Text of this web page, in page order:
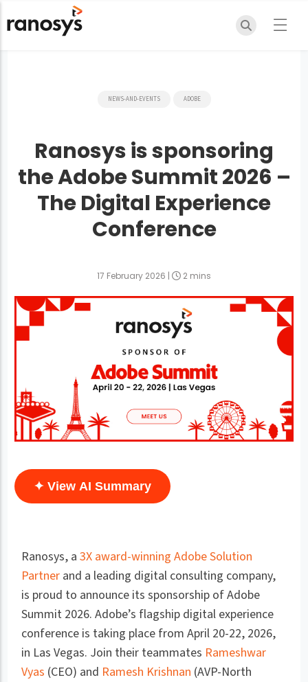
NEWS-AND-EVENTS ADOBE
Ranosys is sponsoring
the Adobe Summit 2026 –
The Digital Experience
Conference
17 February 2026 | 2 mins
✦ View AI Summary
Ranosys, a3X award-winning Adobe Solution
Partner and a leading digital consulting company,
is proud to announce its sponsorship of Adobe
Summit 2026. Adobe’s flagship digital experience
conference is taking place from April 20-22, 2026,
in Las Vegas. Join their teammates Rameshwar
Vyas (CEO) and Ramesh Krishnan (AVP-North